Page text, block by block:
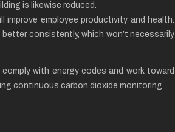
is likewise reduced.
improve employee productivity and health.
consistently, which won’t necessarily
with energy codes and work toward
continuous carbon dioxide monitoring.